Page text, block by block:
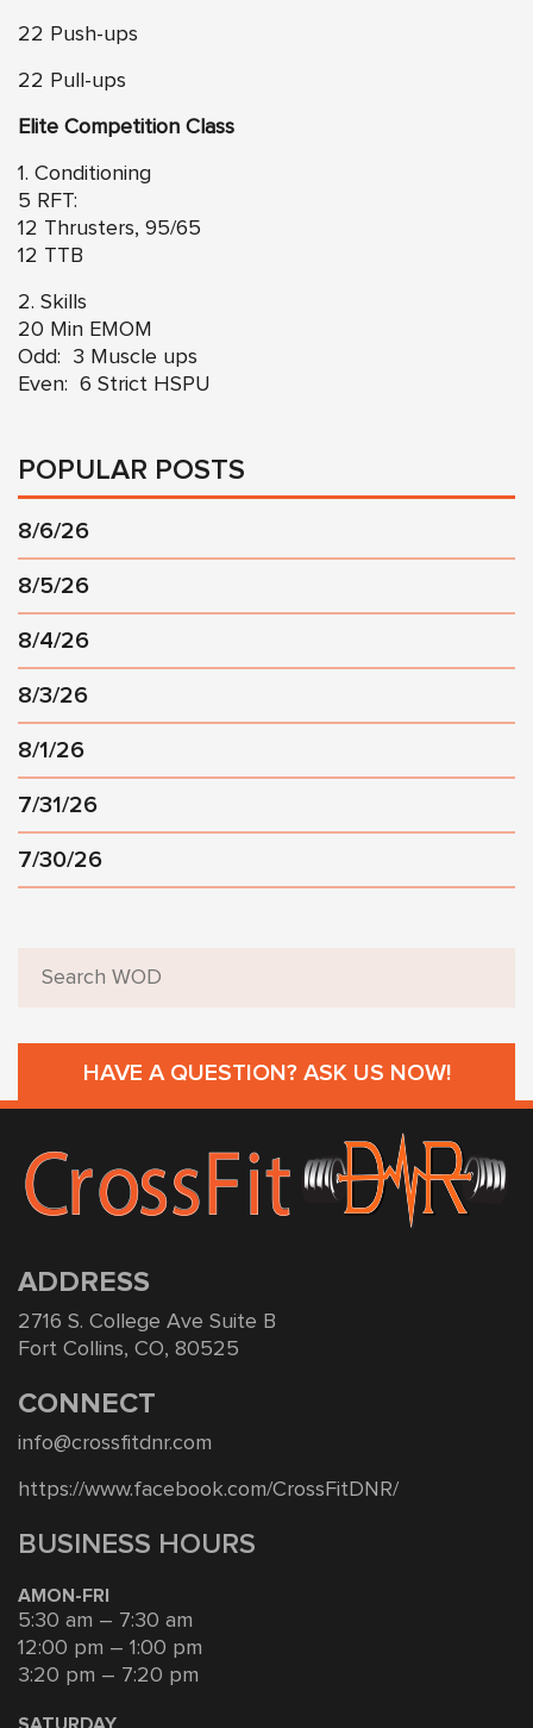
22 Push-ups
22 Pull-ups
Elite Competition Class
1. Conditioning
5 RFT:
12 Thrusters, 95/65
12 TTB
2. Skills
20 Min EMOM
Odd: 3 Muscle ups
Even: 6 Strict HSPU
POPULAR POSTS
8/6/26
8/5/26
8/4/26
8/3/26
8/1/26
7/31/26
7/30/26
HAVE A QUESTION? ASK US NOW!
ADDRESS
2716 S. College Ave Suite B
Fort Collins, CO, 80525
CONNECT
info@crossfitdnr.com
https://www.facebook.com/CrossFitDNR/
BUSINESS HOURS
AMON-FRI
5:30 am – 7:30 am
12:00 pm – 1:00 pm
3:20 pm – 7:20 pm